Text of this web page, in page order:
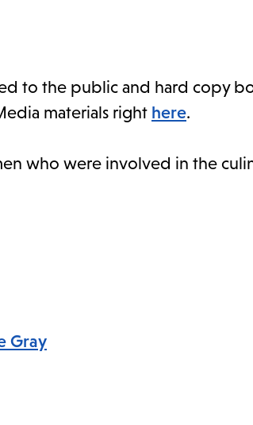
to the public and hard copy
materials right here.
who were involved in the
Gray